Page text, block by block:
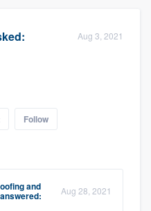
Aug 3, 2021
Follow
and
answered: Aug 28, 2021
quality